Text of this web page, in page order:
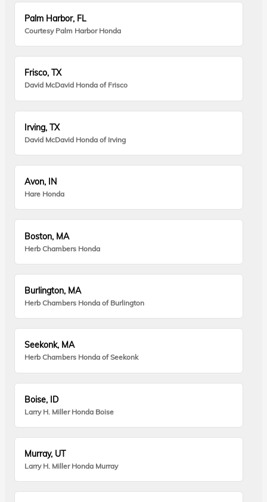
Palm Harbor, FL
Courtesy Palm Harbor Honda
Frisco, TX
David McDavid Honda of Frisco
Irving, TX
David McDavid Honda of Irving
Avon, IN
Hare Honda
Boston, MA
Herb Chambers Honda
Burlington, MA
Herb Chambers Honda of Burlington
Seekonk, MA
Herb Chambers Honda of Seekonk
Boise, ID
Larry H. Miller Honda Boise
Murray, UT
Larry H. Miller Honda Murray